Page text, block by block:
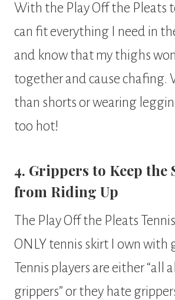
With the Play Off the Pleats
can fit everything I need in
and know that my thighs
together and cause chafing.
than shorts or wearing
too hot!
4. Grippers to Keep the
from Riding Up
The Play Off the Pleats
ONLY tennis skirt I own with
Tennis players are either “all
grippers” or they hate